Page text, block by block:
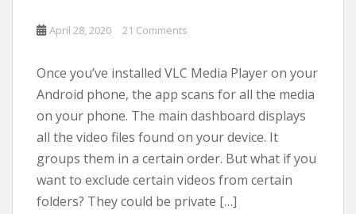
April 28, 2020 21 Comments
Once you’ve installed VLC Media Player on your
Android phone, the app scans for all the media
on your phone. The main dashboard displays
all the video files found on your device. It
groups them in a certain order. But what if you
want to exclude certain videos from certain
folders? They could be private […]